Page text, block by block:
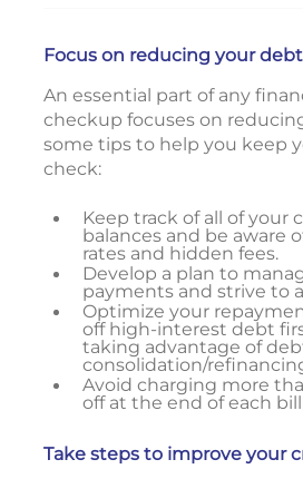
Focus on reducing your debt
An essential part of any
checkup focuses on
some tips to help you keep
check:
Keep track of all of your
balances and be aware
rates and hidden fees.
Develop a plan to
payments and strive to
Optimize your
off high-interest debt
taking advantage of
consolidation/
Avoid charging more
off at the end of each
Take steps to improve your